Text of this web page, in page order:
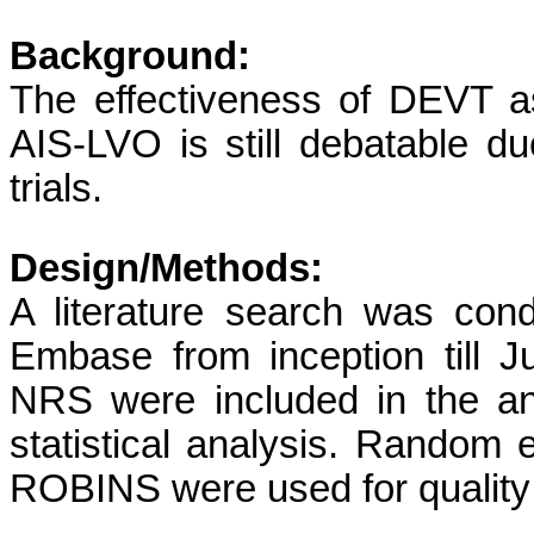
Background:
The effectiveness of DEVT
AIS-LVO is still debatable
trials.
Design/Methods:
A literature search was
Embase from inception till
NRS were included in the
statistical analysis. Random
ROBINS were used for